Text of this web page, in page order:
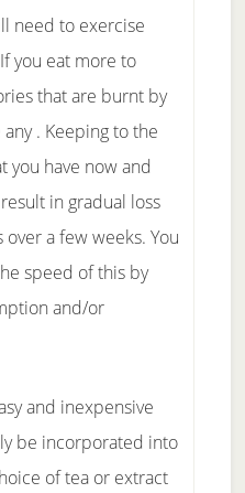
need to exercise
you eat more to
that are burnt by
. Keeping to the
you have now and
in gradual loss
a few weeks. You
speed of this by
and/or
and inexpensive
be incorporated into
of tea or extract